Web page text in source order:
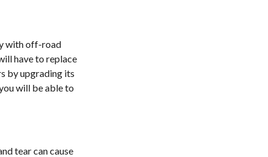
with off-road
have to replace
by upgrading its
will be able to
tear can cause